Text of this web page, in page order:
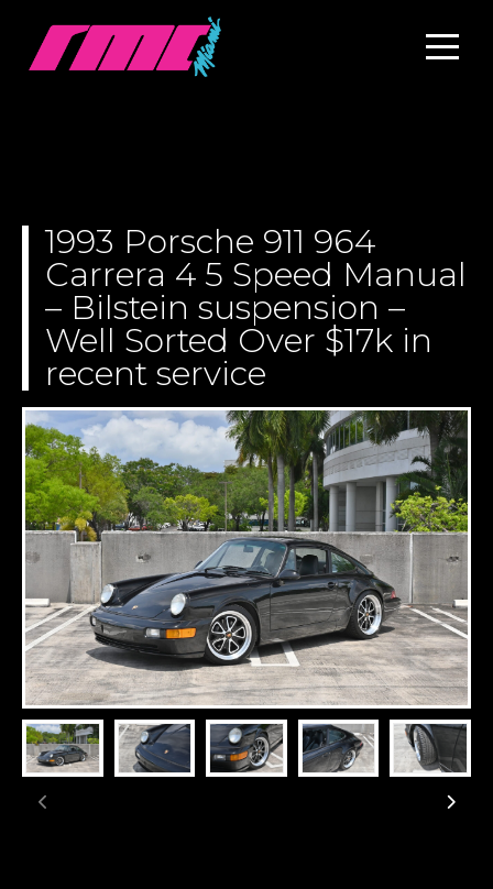
1993 Porsche 911 964
Carrera 4 5 Speed Manual
– Bilstein suspension –
Well Sorted Over $17k in
recent service